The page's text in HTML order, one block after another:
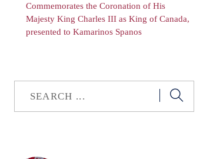
Commemorates the Coronation of His
Majesty King Charles III as King of Canada,
presented to Kamarinos Spanos